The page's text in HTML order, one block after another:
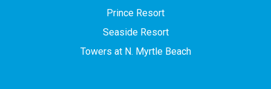
Prince Resort
Seaside Resort
Towers at N. Myrtle Beach